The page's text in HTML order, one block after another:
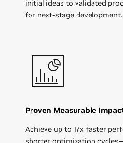
initial ideas to validated
for next-stage development.
Proven Measurable
Achieve up to 17x faster
shorter optimization